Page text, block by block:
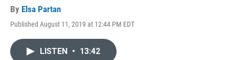
By Elsa Partan
Published August 11, 2019 at 12:44 PM EDT
LISTEN • 13:42